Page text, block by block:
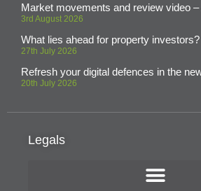
Market movements and review video
3rd August 2026
What lies ahead for property investors?
27th July 2026
Refresh your digital defences in the
20th July 2026
Legals